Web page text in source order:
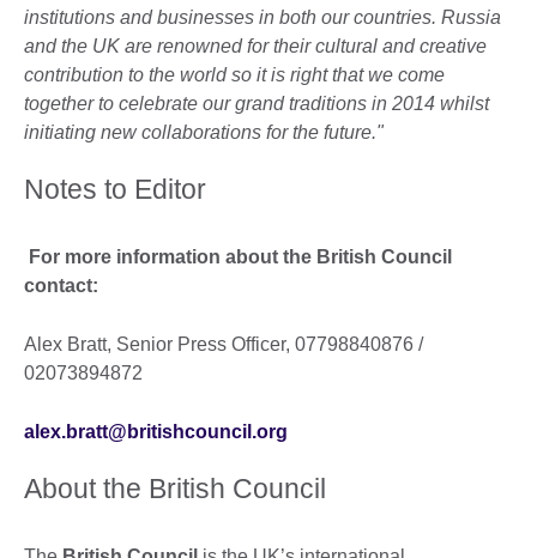
institutions and businesses in both our countries. Russia
and the UK are renowned for their cultural and creative
contribution to the world so it is right that we come
together to celebrate our grand traditions in 2014 whilst
initiating new collaborations for the future."
Notes to Editor
For more information about the British Council
contact:
Alex Bratt, Senior Press Officer, 07798840876 /
02073894872
alex.bratt@britishcouncil.org
About the British Council